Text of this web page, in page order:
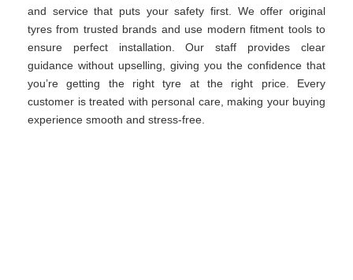
and service that puts your safety first. We offer original
tyres from trusted brands and use modern fitment tools to
ensure perfect installation. Our staff provides clear
guidance without upselling, giving you the confidence that
you’re getting the right tyre at the right price. Every
customer is treated with personal care, making your buying
experience smooth and stress-free.